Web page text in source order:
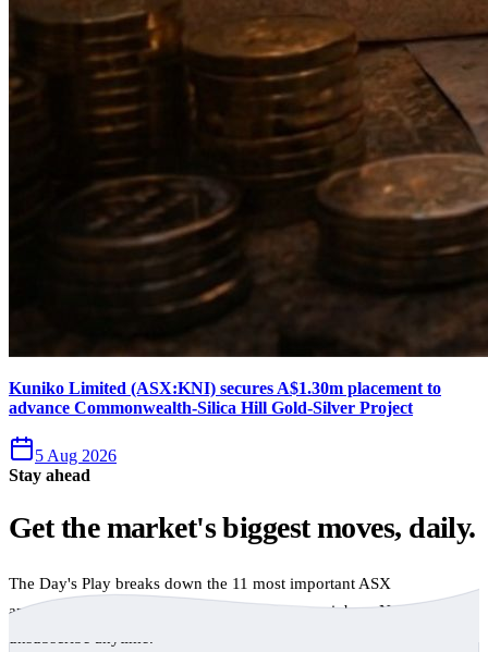
Kuniko Limited (ASX:KNI) secures A$1.30m placement to
advance Commonwealth-Silica Hill Gold-Silver Project
5 Aug 2026
Stay ahead
Get the market's biggest moves, daily.
The Day's Play breaks down the 11 most important ASX
announcements every trading day, free to your inbox. No spam,